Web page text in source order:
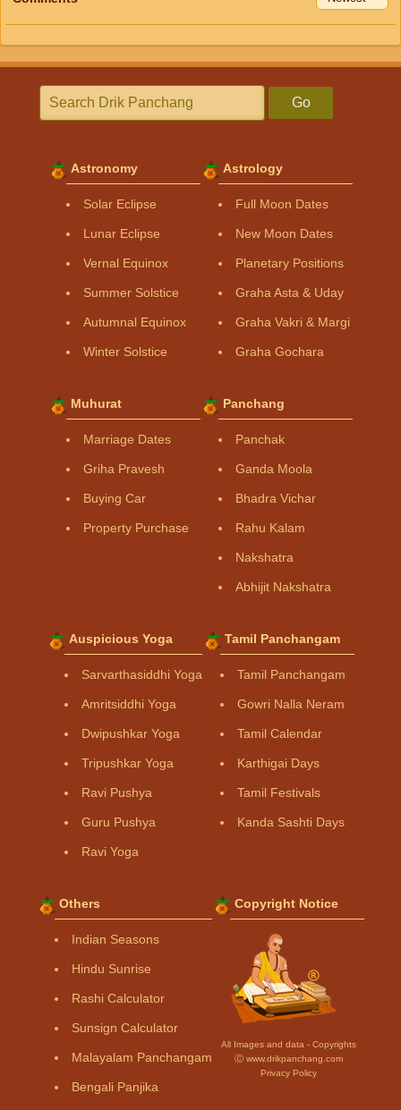
Go
Astronomy
Solar Eclipse
Lunar Eclipse
Vernal Equinox
Summer Solstice
Autumnal Equinox
Winter Solstice
Astrology
Full Moon Dates
New Moon Dates
Planetary Positions
Graha Asta & Uday
Graha Vakri & Margi
Graha Gochara
Muhurat
Marriage Dates
Griha Pravesh
Buying Car
Property Purchase
Panchang
Panchak
Ganda Moola
Bhadra Vichar
Rahu Kalam
Nakshatra
Abhijit Nakshatra
Auspicious Yoga
Sarvarthasiddhi Yoga
Amritsiddhi Yoga
Dwipushkar Yoga
Tripushkar Yoga
Ravi Pushya
Guru Pushya
Ravi Yoga
Tamil Panchangam
Tamil Panchangam
Gowri Nalla Neram
Tamil Calendar
Karthigai Days
Tamil Festivals
Kanda Sashti Days
Others
Indian Seasons
Hindu Sunrise
Rashi Calculator
Sunsign Calculator
Malayalam Panchangam
Bengali Panjika
Copyright Notice
All Images and data - Copyrights
Ⓒ www.drikpanchang.com
Privacy Policy